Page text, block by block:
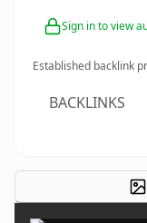
Sign in to view
Established backlink
BACKLINKS